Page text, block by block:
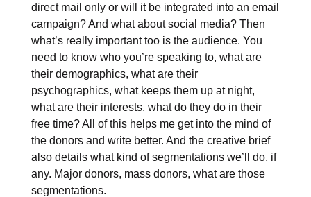
direct mail only or will it be integrated into an email
campaign? And what about social media? Then
what’s really important too is the audience. You
need to know who you’re speaking to, what are
their demographics, what are their
psychographics, what keeps them up at night,
what are their interests, what do they do in their
free time? All of this helps me get into the mind of
the donors and write better. And the creative brief
also details what kind of segmentations we’ll do, if
any. Major donors, mass donors, what are those
segmentations.